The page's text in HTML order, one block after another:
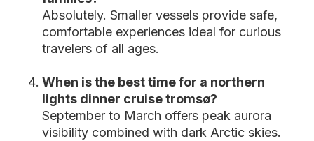
Absolutely. Smaller vessels provide safe,
comfortable experiences ideal for curious
travelers of all ages.
When is the best time for a northern
lights dinner cruise tromsø?
September to March offers peak aurora
visibility combined with dark Arctic skies.